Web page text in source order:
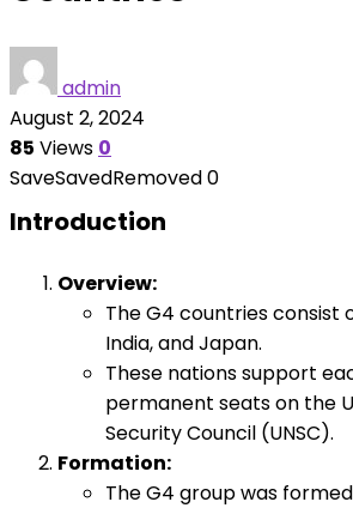
admin
August 2, 2024
85 Views 0
SaveSavedRemoved0
Introduction
Overview:
The G4 countries consist
India, and Japan.
These nations support
permanent seats on the
Security Council (UNSC).
Formation:
The G4 group was